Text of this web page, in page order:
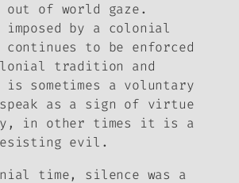
of world gaze.
imposed by a colonial
to be enforced
tradition and
sometimes a voluntary
as a sign of virtue
in other times it is a
evil.
time, silence was a